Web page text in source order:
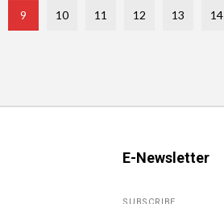
9 10 11 12 13 14
E-Newsletter